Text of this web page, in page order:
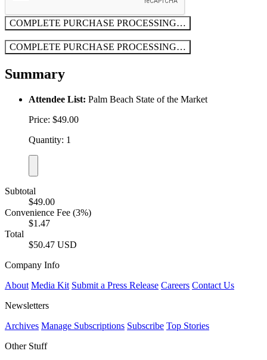
COMPLETE PURCHASE PROCESSING…
COMPLETE PURCHASE PROCESSING…
Summary
Attendee List: Palm Beach State of the Market
Price: $49.00
Quantity: 1
Subtotal
$49.00
Convenience Fee (3%)
$1.47
Total
$50.47 USD
Company Info
About Media Kit Submit a Press Release Careers Contact Us
Newsletters
Archives Manage Subscriptions Subscribe Top Stories
Other Stuff